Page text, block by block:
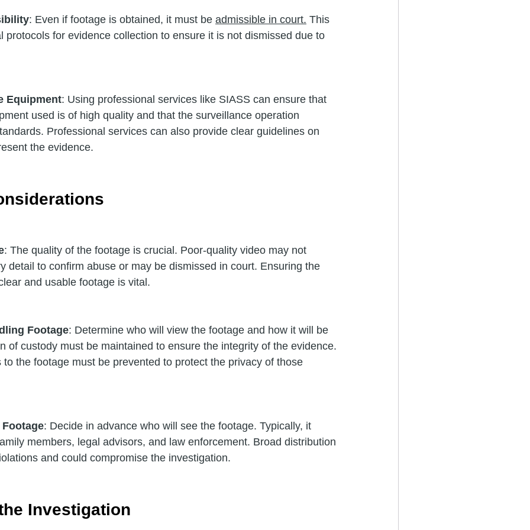
: Even if footage is obtained, it must be admissible in court. This
protocols for evidence collection to ensure it is not dismissed due to
Equipment: Using professional services like SIASS can ensure that
used is of high quality and that the surveillance operation
Professional services can also provide clear guidelines on
the evidence.
: The quality of the footage is crucial. Poor-quality video may not
detail to confirm abuse or may be dismissed in court. Ensuring the
and usable footage is vital.
Footage: Determine who will view the footage and how it will be
of custody must be maintained to ensure the integrity of the evidence.
the footage must be prevented to protect the privacy of those
: Decide in advance who will see the footage. Typically, it
members, legal advisors, and law enforcement. Broad distribution
and could compromise the investigation.
Investigation